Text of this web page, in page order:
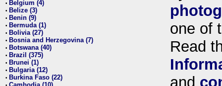
• Belgium (4)
• Belize (3)
• Benin (9)
• Bermuda (1)
• Bolivia (27)
• Bosnia and Herzegovina (7)
• Botswana (40)
• Brazil (375)
• Brunei (1)
• Bulgaria (12)
• Burkina Faso (22)
one of
Read
and